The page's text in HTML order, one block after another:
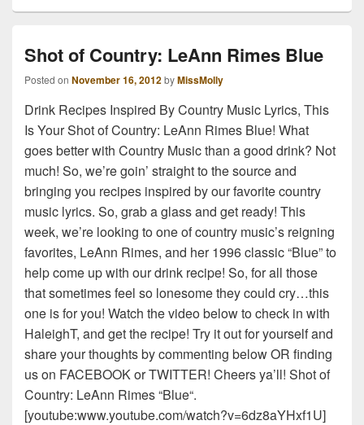
Shot of Country: LeAnn Rimes Blue
Posted on November 16, 2012byMissMolly
Drink Recipes Inspired By Country Music Lyrics, This
Is Your Shot of Country: LeAnn Rimes Blue! What
goes better with Country Music than a good drink? Not
much! So, we’re goin’ straight to the source and
bringing you recipes inspired by our favorite country
music lyrics. So, grab a glass and get ready! This
week, we’re looking to one of country music’s reigning
favorites, LeAnn Rimes, and her 1996 classic “Blue” to
help come up with our drink recipe! So, for all those
that sometimes feel so lonesome they could cry…this
one is for you! Watch the video below to check in with
HaleighT, and get the recipe! Try it out for yourself and
share your thoughts by commenting below OR finding
us on FACEBOOK or TWITTER! Cheers ya’ll! Shot of
Country: LeAnn Rimes “Blue“.
[youtube:www.youtube.com/watch?v=6dz8aYHxf1U]